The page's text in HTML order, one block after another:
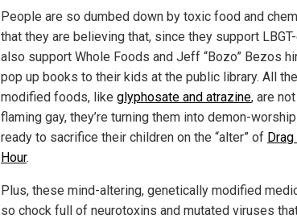
People are so dumbed down by toxic food and
that they are believing that, since they support
also support Whole Foods and Jeff “Bozo” Bezos
pop up books to their kids at the public library. All
modified foods, like glyphosate and atrazine, are
flaming gay, they’re turning them into demon-
ready to sacrifice their children on the “alter” of Drag
Hour.
Plus, these mind-altering, genetically modified
so chock full of neurotoxins and mutated viruses